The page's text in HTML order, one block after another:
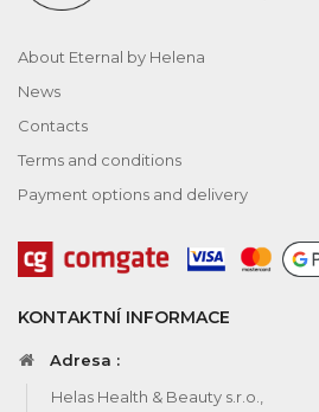
About Eternal by Helena
News
Contacts
Terms and conditions
Payment options and delivery
KONTAKTNÍ INFORMACE
Adresa :
Helas Health & Beauty s.r.o.,